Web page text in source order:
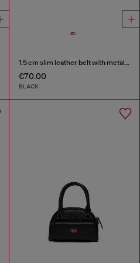
1.5 cm slim leather belt with metallic buckle and charm
€70.00
BLACK